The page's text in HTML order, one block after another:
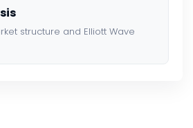
structure and Elliott Wave